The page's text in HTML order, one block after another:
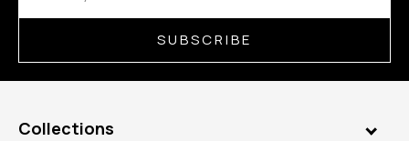
SUBSCRIBE
Collections